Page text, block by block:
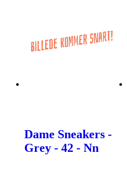
Dame Sneakers -
Grey - 42 - Nn